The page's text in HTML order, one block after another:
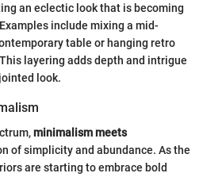
an eclectic look that is becoming
include mixing a mid-
table or hanging retro
layering adds depth and intrigue
look.
minimalism meets
of simplicity and abundance. As the
are starting to embrace bold